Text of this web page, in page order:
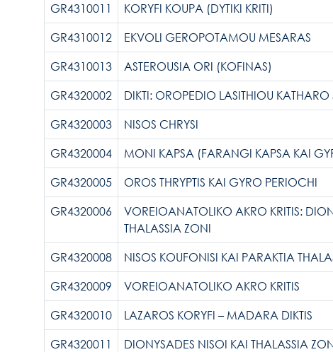
GR4310011 KORYFI KOUPA (DYTIKI KRITI)
GR4310012 EKVOLI GEROPOTAMOU MESARAS
GR4310013 ASTEROUSIA ORI (KOFINAS)
GR4320002 DIKTI: OROPEDIO LASITHIOU
GR4320003 NISOS CHRYSI
GR4320004 MONI KAPSA (FARANGI KAPSA KAI
GR4320005 OROS THRYPTIS KAI GYRO PERIOCHI
GR4320006
VOREIOANATOLIKO AKRO KRITIS:
THALASSIA ZONI
GR4320008 NISOS KOUFONISI KAI PARAKTIA
GR4320009 VOREIOANATOLIKO AKRO KRITIS
GR4320010 LAZAROS KORYFI – MADARA DIKTIS
GR4320011 DIONYSADES NISOI KAI THALASSIA